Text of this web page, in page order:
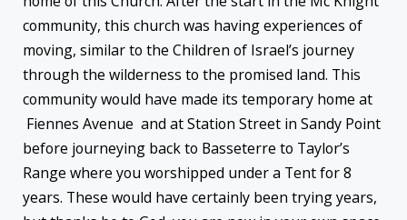
community, this church was having experiences of
moving, similar to the Children of Israel’s journey
through the wilderness to the promised land. This
community would have made its temporary home at
Fiennes Avenue and at Station Street in Sandy Point
before journeying back to Basseterre to Taylor’s
Range where you worshipped under a Tent for 8
years. These would have certainly been trying years,